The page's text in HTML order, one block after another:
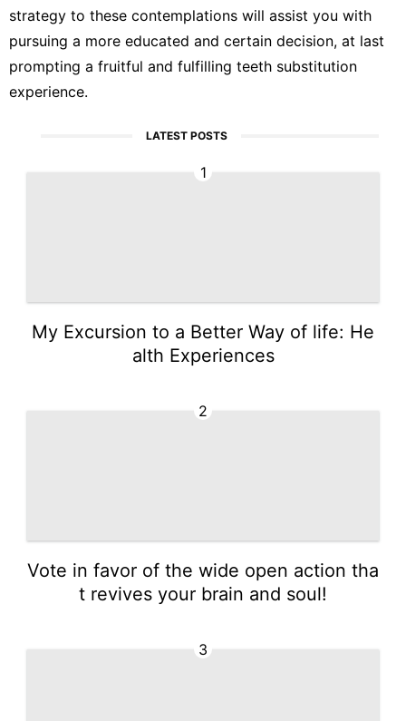
strategy to these contemplations will assist you with
pursuing a more educated and certain decision, at last
prompting a fruitful and fulfilling teeth substitution
experience.
LATEST POSTS
1
My Excursion to a Better Way of life: He
alth Experiences
2
Vote in favor of the wide open action tha
t revives your brain and soul!
3